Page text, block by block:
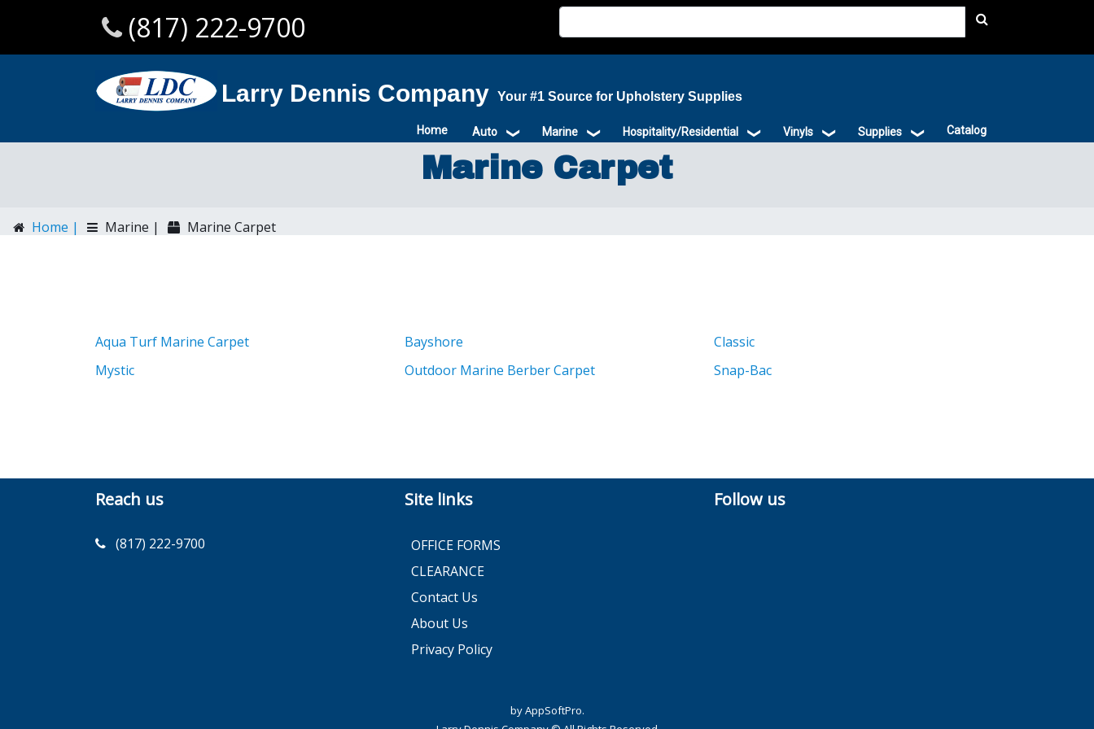
(817) 222-9700
Larry Dennis Company Your #1 Source for Upholstery Supplies
Home Auto Marine Hospitality/Residential Vinyls Supplies Catalog
Marine Carpet
Home | Marine | Marine Carpet
Aqua Turf Marine Carpet Bayshore
Classic
Mystic
Outdoor Marine Berber Carpet Snap-Bac
Reach us
(817) 222-9700
Site links
OFFICE FORMS
CLEARANCE
Contact Us
About Us
Privacy Policy
Follow us
by AppSoftPro.